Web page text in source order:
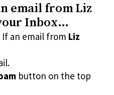
email from Liz
Inbox…
If an email from Liz
button on the top